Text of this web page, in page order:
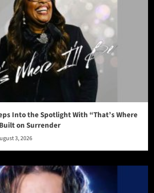
Into the Spotlight With “That’s Where
on Surrender
3, 2026